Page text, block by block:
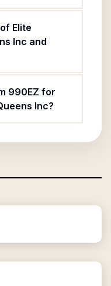
Elite
Inc and
990EZ for
Inc?